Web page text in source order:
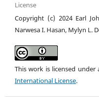
License
Copyright (c) 2024 Earl
Narwesa I. Hasan, Mylyn L.
This work is licensed under
International License.